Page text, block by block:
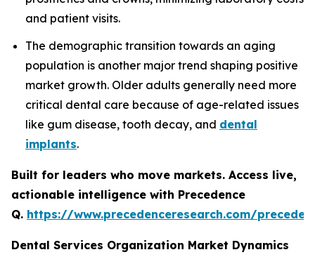
and patient visits.
The demographic transition towards an aging
population is another major trend shaping positive
market growth. Older adults generally need more
critical dental care because of age-related issues
like gum disease, tooth decay, and dental
implants.
Built for leaders who move markets. Access live,
actionable intelligence with Precedence
Q. https://www.precedenceresearch.com/
Dental Services Organization Market Dynamics